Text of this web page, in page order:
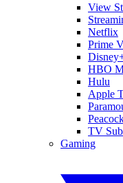
View
Netflix
Prime
HBO
Hulu
Apple
TV
Gaming